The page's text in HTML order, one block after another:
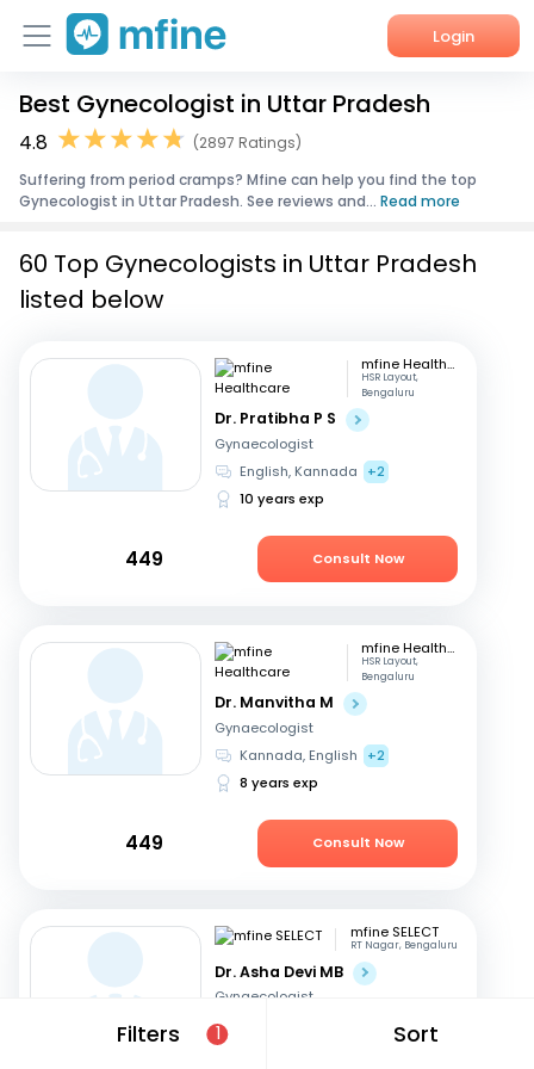
Login
Home
Corporate Enquiries
Best Gynecologist in Uttar Pradesh
4.8
(2897 Ratings)
Suffering from period cramps? Mfine can help you find the top
Gynecologist in Uttar Pradesh. See reviews and... Read more
Filters 1 Sort
60 Top Gynecologists in Uttar Pradesh
listed below
mfine Healthcare
HSR Layout,
Bengaluru
Dr. Pratibha P S
Gynaecologist
English, Kannada
+2
10 years exp
449 Consult Now
mfine Healthcare
HSR Layout,
Bengaluru
Dr. Manvitha M
Gynaecologist
Kannada, English
+2
8 years exp
449 Consult Now
mfine SELECT
RT Nagar, Bengaluru
Dr. Asha Devi MB
Gynaecologist